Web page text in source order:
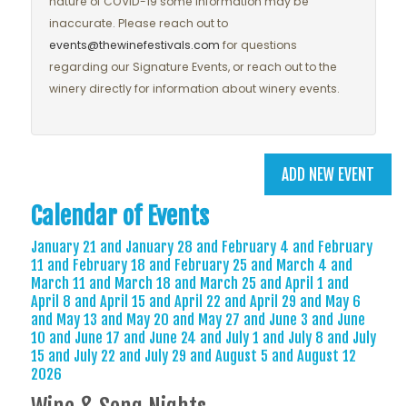
inaccurate. Please reach out to
events@thewinefestivals.com for questions
regarding our Signature Events, or reach out to the
winery directly for information about winery events.
ADD NEW EVENT
Calendar of Events
January 21 and January 28 and February 4 and February
11 and February 18 and February 25 and March 4 and
March 11 and March 18 and March 25 and April 1 and
April 8 and April 15 and April 22 and April 29 and May 6
and May 13 and May 20 and May 27 and June 3 and June
10 and June 17 and June 24 and July 1 and July 8 and July
15 and July 22 and July 29 and August 5 and August 12
2026